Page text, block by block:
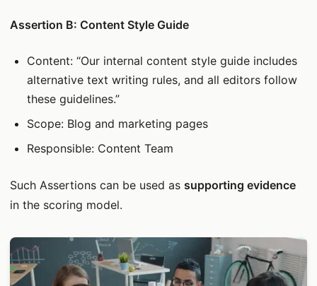
Assertion B: Content Style Guide
Content: “Our internal content style guide includes
alternative text writing rules, and all editors follow
these guidelines.”
Scope: Blog and marketing pages
Responsible: Content Team
Such Assertions can be used as supporting evidence
in the scoring model.